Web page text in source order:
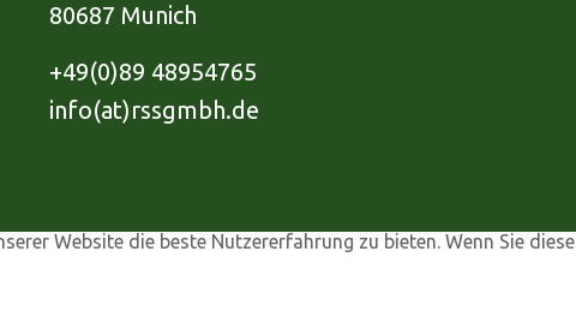
80687 Munich
+49(0)89 48954765
info(at)rssgmbh.de
Website die beste Nutzererfahrung zu bieten. Wenn Sie